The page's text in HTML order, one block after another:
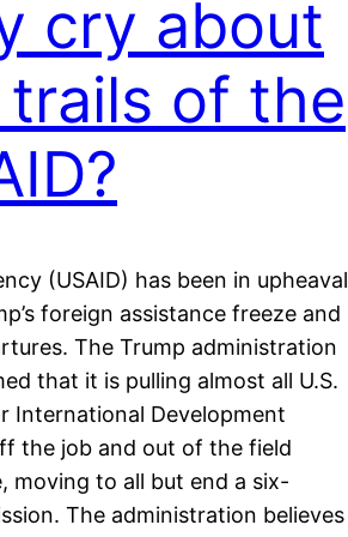
cry about
of the
(USAID) has been in upheaval
foreign assistance freeze and
The Trump administration
that it is pulling almost all U.S.
International Development
the job and out of the field
moving to all but end a six-
The administration believes